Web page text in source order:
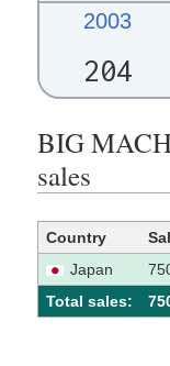
2003
204
BIG
sales
Country
Japan
Total sales: